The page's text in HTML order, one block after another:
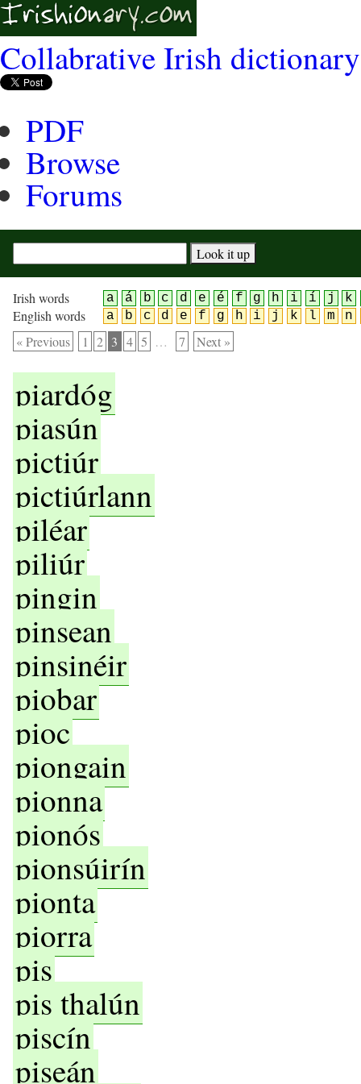
Collabrative Irish dictionary
PDF
Browse
Forums
Irish words a á b c d e é f g h i í j k
English words a b c d e f g h i j k l m n
« Previous 1 2 3 4 5 … 7 Next »
piardóg
piasún
pictiúr
pictiúrlann
piléar
piliúr
pingin
pinsean
pinsinéir
piobar
pioc
piongain
pionna
pionós
pionsúirín
pionta
piorra
pis
pis thalún
piscín
piseán